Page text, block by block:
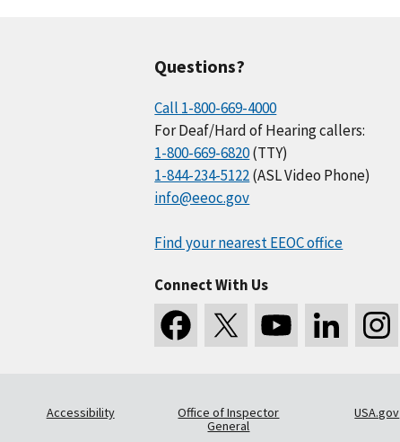
Questions?
Call 1-800-669-4000
For Deaf/Hard of Hearing callers:
1-800-669-6820(TTY)
1-844-234-5122(ASL Video Phone)
info@eeoc.gov
Find your nearest EEOC office
Connect With Us
Accessibility
Office of Inspector
General
USA.gov